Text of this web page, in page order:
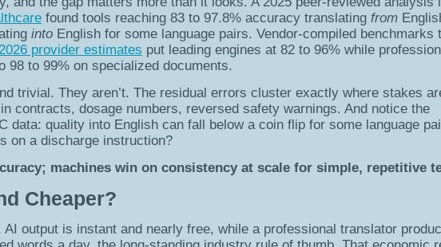
found tools reaching 83 to 97.8% accuracy translating from
into English for some language pairs. Vendor-compiled benchmarks
provider estimates put leading engines at 82 to 96% while
98 to 99% on specialized documents.
trivial. They aren’t. The residual errors cluster exactly where stakes
contracts, dosage numbers, reversed safety warnings. And notice the
data: quality into English can fall below a coin flip for some language
on a discharge instruction?
machines win on consistency at scale for simple, repetitive
Cheaper?
AI output is instant and nearly free, while a professional translator